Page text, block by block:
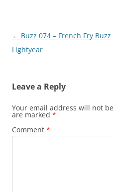
Post
navigation
← Buzz 074 – French Fry Buzz
Lightyear
Leave a Reply
Your email address will not
are marked *
Comment *